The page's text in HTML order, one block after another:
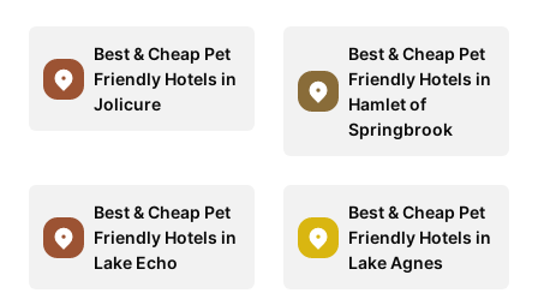
Best & Cheap Pet
Friendly Hotels in
Jolicure
Best & Cheap Pet
Friendly Hotels in
Hamlet of
Springbrook
Best & Cheap Pet
Friendly Hotels in
Lake Echo
Best & Cheap Pet
Friendly Hotels in
Lake Agnes